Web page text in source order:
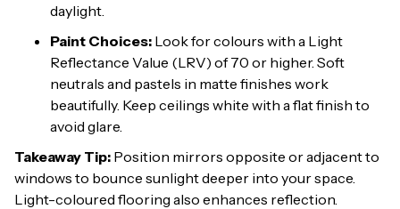
daylight.
Paint Choices: Look for colours with a Light
Reflectance Value (LRV) of 70 or higher. Soft
neutrals and pastels in matte finishes work
beautifully. Keep ceilings white with a flat finish to
avoid glare.
Takeaway Tip: Position mirrors opposite or adjacent to
windows to bounce sunlight deeper into your space.
Light-coloured flooring also enhances reflection.